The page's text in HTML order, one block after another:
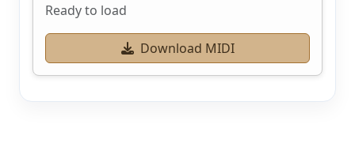
Ready to load
Download MIDI